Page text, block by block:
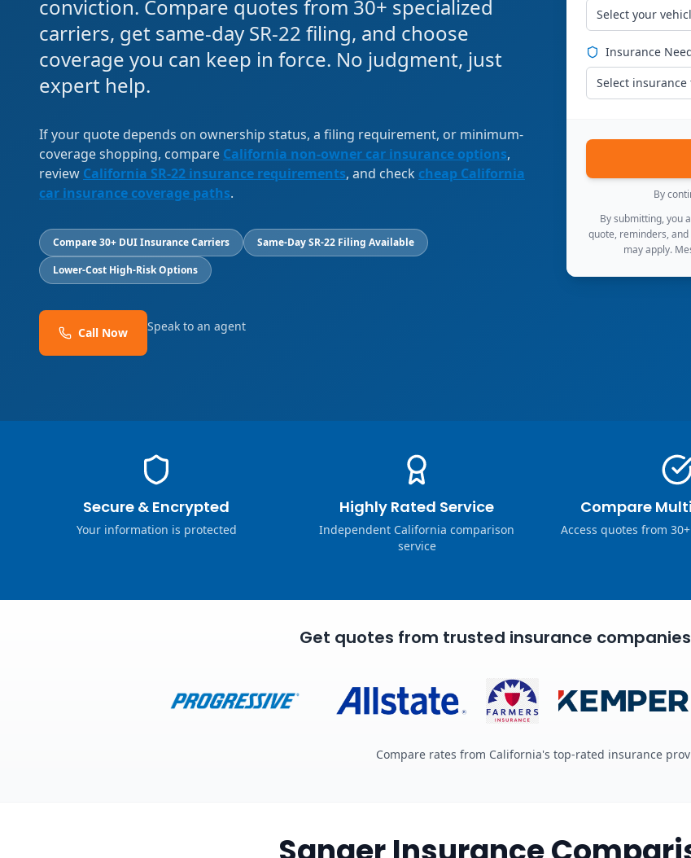
conviction. Compare quotes from 30+ specialized
carriers, get same-day SR-22 filing, and choose
coverage you can keep in force. No judgment, just
expert help.
If your quote depends on ownership status, a filing requirement, or minimum-
coverage shopping, compare California non-owner car insurance options,
review California SR-22 insurance requirements, and check cheap California
car insurance coverage paths.
Compare 30+ DUI Insurance Carriers
Same-Day SR-22 Filing Available
Lower-Cost High-Risk Options
Call Now Speak to an agent
Select your
Insurance
Select insurance
By
By submitting, you
quote, reminders,
may apply.
Secure & Encrypted
Your information is protected
Highly Rated Service
Independent California comparison
service
Compare
Access quotes from
Get quotes from trusted insurance
Compare rates from California's top-rated insurance